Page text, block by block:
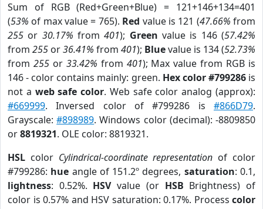
Sum of RGB (Red+Green+Blue) = 121+146+134=401
(53% of max value = 765). Red value is 121 (47.66% from
255 or 30.17% from401); Green value is 146 (57.42%
from 255 or36.41% from 401); Bluevalue is 134 (52.73%
from 255or 33.42% from 401); Max value from RGB is
146 - color contains mainly: green. Hex color #799286is
not a web safe color. Web safe color analog (approx):
#669999. Inversed color of #799286 is #866D79.
Grayscale:#898989. Windows color (decimal): -8809850
or8819321. OLE color: 8819321.
HSL color Cylindrical-coordinate representation of color
#799286: hue angle of 151.2º degrees, saturation: 0.1,
lightness: 0.52%. HSVvalue (or HSB Brightness) of
color is 0.57% and HSV saturation: 0.17%. Process color